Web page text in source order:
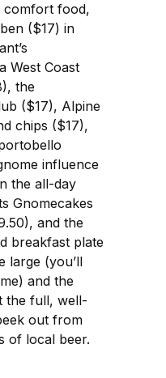
comfort food,
($17) in
West Coast
the
($17), Alpine
chips ($17),
influence
the all-day
Gnomecakes
and the
breakfast plate
large (you’ll
and the
the full, well-
out from
of local beer.